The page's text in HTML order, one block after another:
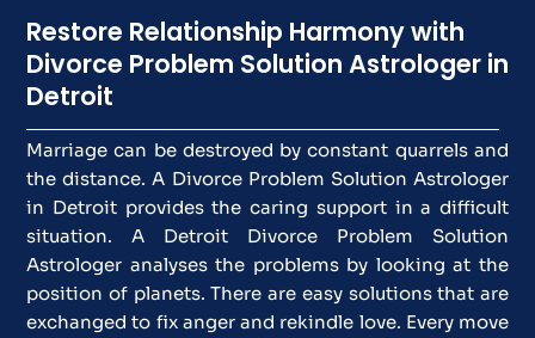
Restore Relationship Harmony with
Divorce Problem Solution Astrologer in
Detroit
Marriage can be destroyed by constant quarrels and
the distance. A Divorce Problem Solution Astrologer
in Detroit provides the caring support in a difficult
situation. A Detroit Divorce Problem Solution
Astrologer analyses the problems by looking at the
position of planets. There are easy solutions that are
exchanged to fix anger and rekindle love. Every move